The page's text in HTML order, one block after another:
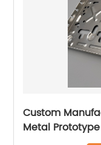
Custom
Metal